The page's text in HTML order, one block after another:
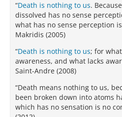
“Death is nothing to us.
dissolved has no sense
what has no sense perception
Makridis (2005)
“Death is nothing to us; for
awareness, and what lacks
Saint-Andre (2008)
“Death means nothing to us,
been broken down into atoms
which has no sensation is no